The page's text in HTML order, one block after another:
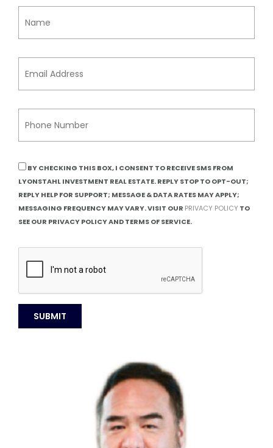
BY CHECKING THIS BOX, I CONSENT TO RECEIVE SMS FROM
LYONSTAHL INVESTMENT REAL ESTATE. REPLY STOP TO OPT-OUT;
REPLY HELP FOR SUPPORT; MESSAGE & DATA RATES MAY APPLY;
MESSAGING FREQUENCY MAY VARY. VISIT OUR PRIVACY POLICY TO
SEE OUR PRIVACY POLICY AND TERMS OF SERVICE.